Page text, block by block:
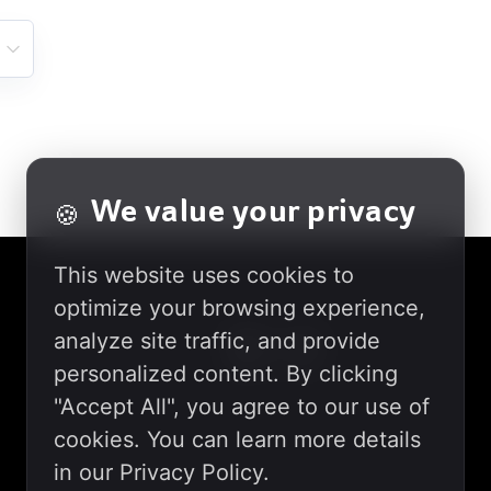
🍪 We value your privacy
This website uses cookies to
optimize your browsing experience,
analyze site traffic, and provide
personalized content. By clicking
"Accept All", you agree to our use of
cookies. You can learn more details
in our Privacy Policy.